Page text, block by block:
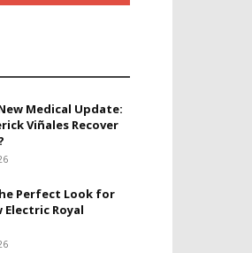
Medical Update:
Viñales Recover
Perfect Look for
Electric Royal